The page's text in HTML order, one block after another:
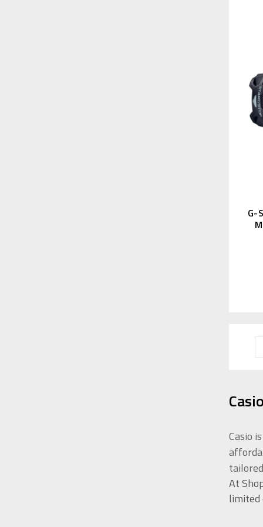
G-
Casio
At
limited